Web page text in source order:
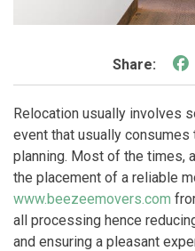
Share:
Relocation usually involves
event that usually consumes
planning. Most of the times,
the placement of a reliable
www.beezeemovers.com
all processing hence
and ensuring a pleasant